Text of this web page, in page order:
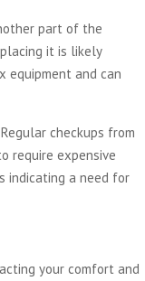
part of the
it is likely
equipment and can
checkups from
require expensive
indicating a need for
your comfort and